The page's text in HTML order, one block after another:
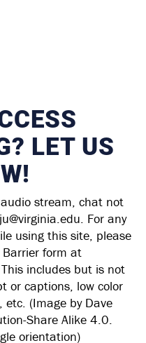
LET US
stream, chat not
For any
using this site, please
Barrier form at
includes but is not
or captions, low color
(Image by Dave
Share Alike 4.0.
orientation)